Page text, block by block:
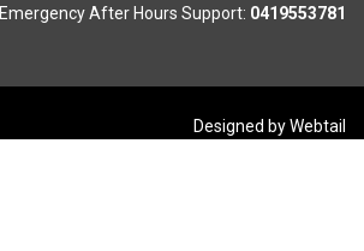
Emergency After Hours Support: 0419553781
Designed by Webtail